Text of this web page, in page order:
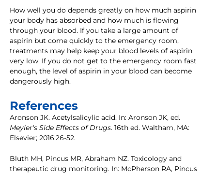
How well you do depends greatly on how much aspirin
your body has absorbed and how much is flowing
through your blood. If you take a large amount of
aspirin but come quickly to the emergency room,
treatments may help keep your blood levels of aspirin
very low. If you do not get to the emergency room fast
enough, the level of aspirin in your blood can become
dangerously high.
References
Aronson JK. Acetylsalicylic acid. In: Aronson JK, ed.
Meyler's Side Effects of Drugs. 16th ed. Waltham, MA:
Elsevier; 2016:26-52.
Bluth MH, Pincus MR, Abraham NZ. Toxicology and
therapeutic drug monitoring. In: McPherson RA, Pincus